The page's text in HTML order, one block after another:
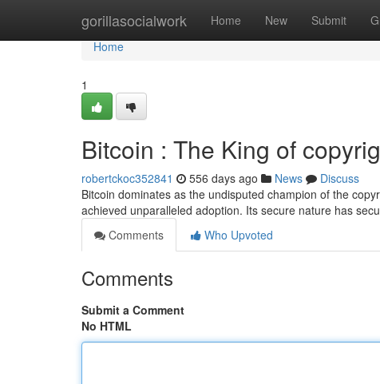
gorillasocialwork Home New Submit
Home
Home
1
Bitcoin : The King of
robertckoc352841 556 days ago News
Discuss
Bitcoin dominates as the undisputed champion of the
achieved unparalleled adoption. Its secure nature has
Comments
Who Upvoted
Comments
Submit a Comment
No HTML